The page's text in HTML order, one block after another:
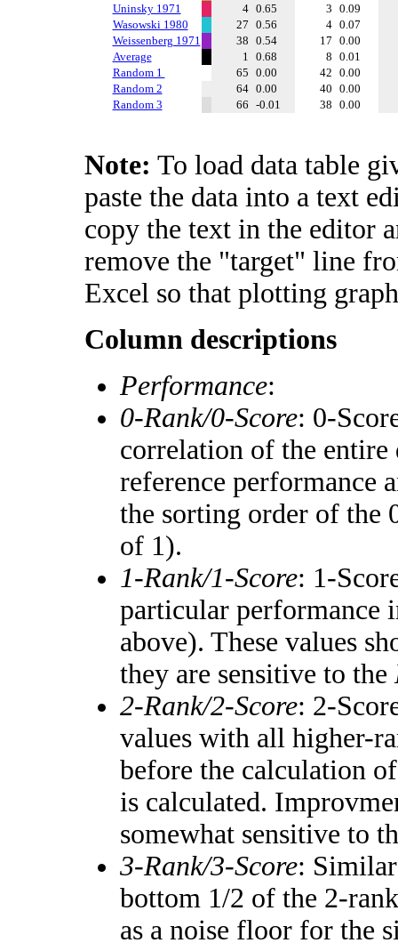
Uninsky 1971
4 0.65 3 0.09
Wasowski 1980
27 0.56 4 0.07
Weissenberg 1971
38 0.54 17 0.00
Average
1 0.68 8 0.01
Random 1
65 0.00 42 0.00
Random 2
64 0.00 40 0.00
Random 3
66 -0.01 38 0.00
Note: To load data table
paste the data into a text
copy the text in the editor
remove the "target" line
Excel so that plotting
Column descriptions
Performance:
0-Rank/0-Score: 0-
correlation of the entire
reference performance
the sorting order of the
of 1).
1-Rank/1-Score: 1-
particular performance
above). These values
they are sensitive to the
2-Rank/2-Score: 2-
values with all higher-
before the calculation
is calculated.
somewhat sensitive to
3-Rank/3-Score:
bottom 1/2 of the 2-
as a noise floor for the